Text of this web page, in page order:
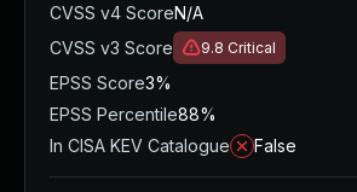
CVSS v4 ScoreN/A
CVSS v3 Score
9.8 Critical
EPSS Score3%
EPSS Percentile88%
In CISA KEV Catalogue
False